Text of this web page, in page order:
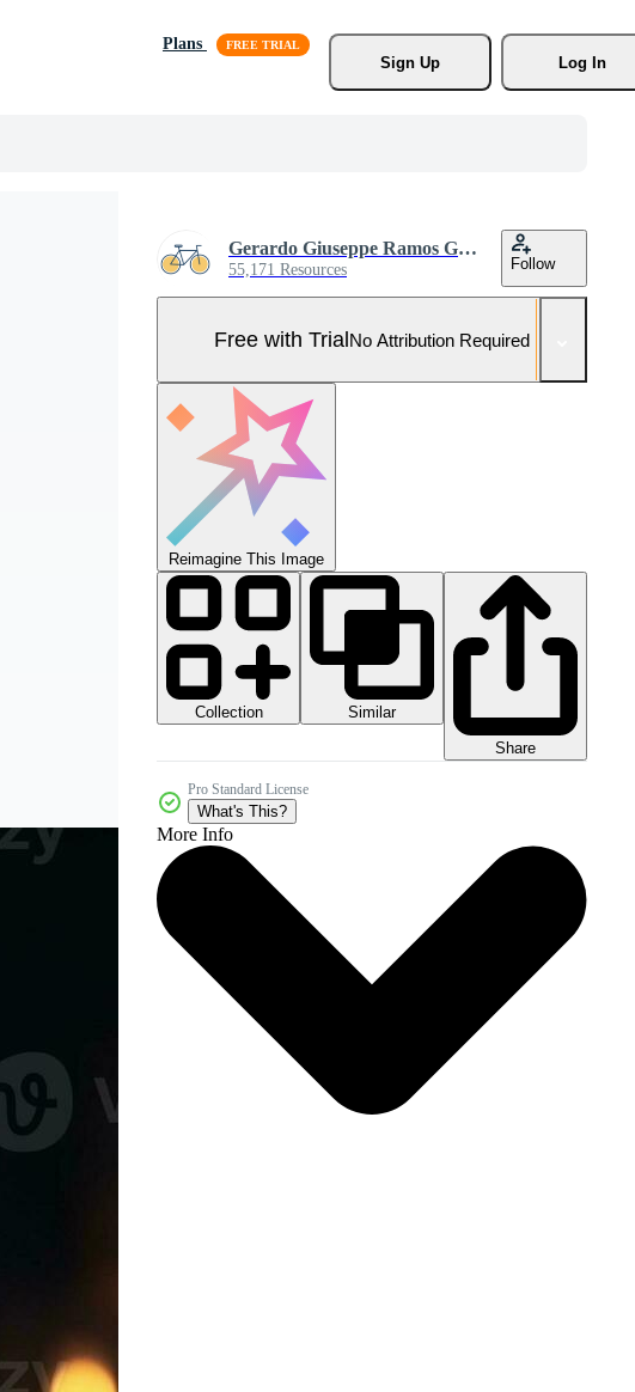
Plans
Sign Up
Log In
Gerardo Giuseppe Ramos Granada
55,171 Resources Follow
Free with TrialNo Attribution Required
Reimagine This Image
Collection
Similar
Share
Pro Standard License
What's This?
More Info